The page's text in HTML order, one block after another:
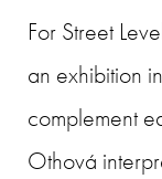
For Street
an exhibition
complement
Othová